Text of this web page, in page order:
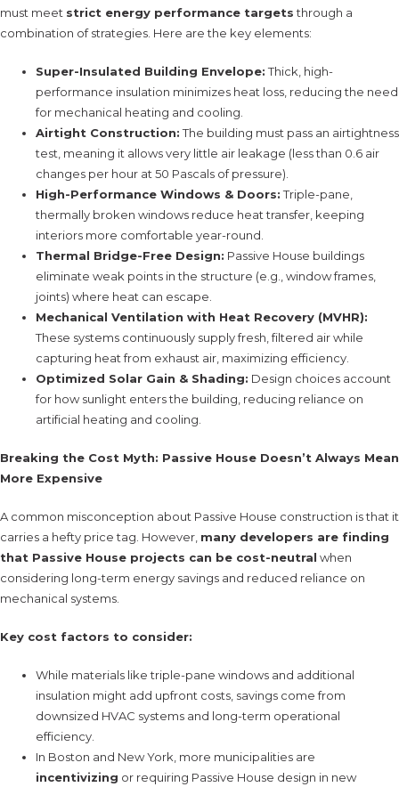
must meet strict energy performance targetsthrough a
combination of strategies. Here are the key elements:
Super-Insulated Building Envelope:Thick, high-
performance insulation minimizes heat loss, reducing the need
for mechanical heating and cooling.
Airtight Construction:The building must pass an airtightness
test, meaning it allows very little air leakage (less than 0.6 air
changes per hour at 50 Pascals of pressure).
High-Performance Windows & Doors:Triple-pane,
thermally broken windows reduce heat transfer, keeping
interiors more comfortable year-round.
Thermal Bridge-Free Design: Passive House buildings
eliminate weak points in the structure (e.g., window frames,
joints) where heat can escape.
Mechanical Ventilation with Heat Recovery (MVHR):
These systems continuously supply fresh, filtered air while
capturing heat from exhaust air, maximizing efficiency.
Optimized Solar Gain & Shading: Design choices account
for how sunlight enters the building, reducing reliance on
artificial heating and cooling.
Breaking the Cost Myth: Passive House Doesn’t Always Mean
More Expensive
A common misconception about Passive House construction is that it
carries a hefty price tag. However, many developers are finding
that Passive House projects can be cost-neutral when
considering long-term energy savings and reduced reliance on
mechanical systems.
Key cost factors to consider:
While materials like triple-pane windows and additional
insulation might add upfront costs, savings come from
downsized HVAC systems and long-term operational
efficiency.
In Boston and New York, more municipalities are
incentivizing or requiring Passive House design in new